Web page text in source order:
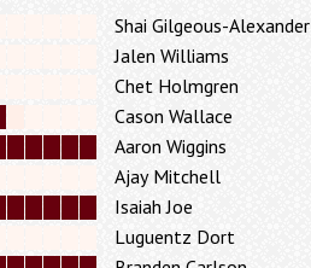
Luguentz Dort
Isaiah Joe
Ajay Mitchell
Aaron Wiggins
Cason Wallace
Chet Holmgren
Jalen Williams
Shai Gilgeous-Alexander